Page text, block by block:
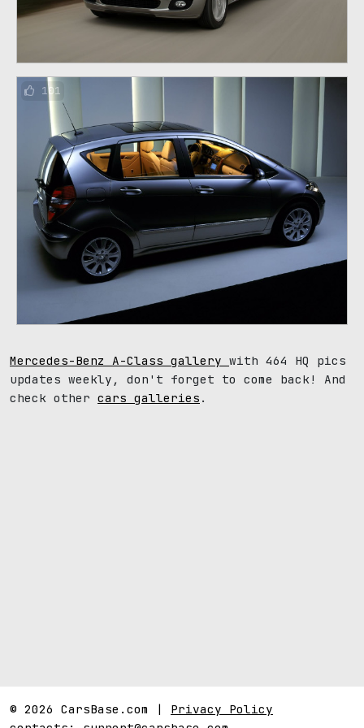
101
Mercedes-Benz A-Class gallery with 464 HQ pics
updates weekly, don't forget to come back! And
check other cars galleries .
© 2026 CarsBase.com | Privacy Policy